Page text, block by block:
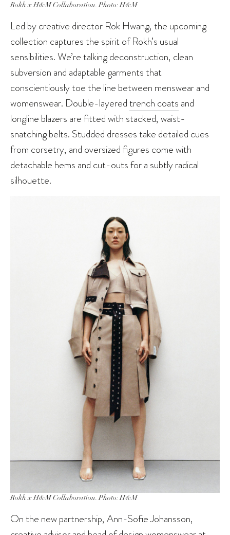
Rokh x H&M Collaboration. Photo: H&M
Led by creative director Rok Hwang, the upcoming
collection captures the spirit of Rokh’s usual
sensibilities. We’re talking deconstruction, clean
subversion and adaptable garments that
conscientiously toe the line between menswear and
womenswear. Double-layered trench coats and
longline blazers are fitted with stacked, waist-
snatching belts. Studded dresses take detailed cues
from corsetry, and oversized figures come with
detachable hems and cut-outs for a subtly radical
silhouette.
Rokh x H&M Collaboration. Photo: H&M
On the new partnership, Ann-Sofie Johansson,